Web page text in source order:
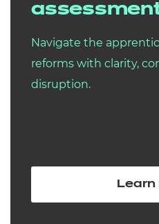
Navigate the
reforms with clarity,
disruption.
Learn